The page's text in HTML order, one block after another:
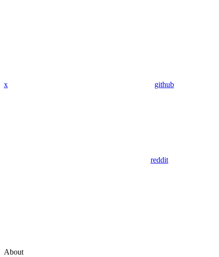
x github
reddit
About